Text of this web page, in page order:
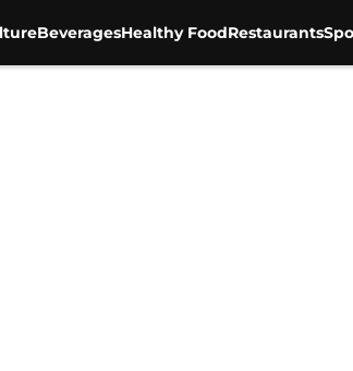
BeveragesHealthy FoodRestaurants